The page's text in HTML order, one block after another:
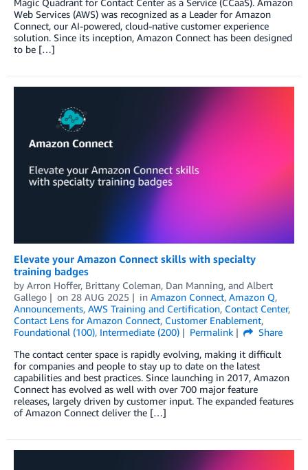
Magic Quadrant for Contact Center as a Service (CCaaS). Amazon
Web Services (AWS) was recognized as a Leader for Amazon
Connect, our AI-powered, cloud-native customer experience
solution. Since its inception, Amazon Connect has been designed
to be […]
Elevate your Amazon Connect skills with specialty
training badges
by Arron Hoffer, Brittany Coleman, Dan Manning, and Albert
Gallego
on 28 AUG 2025 in Amazon Connect, Amazon Q,
Announcements, AWS Training and Certification, Contact Center,
Contact Lens for Amazon Connect, Customer Enablement,
Foundational (100), Intermediate (200) Permalink
Share
The contact center space is rapidly evolving, making it difficult
for companies and people to stay up to date on the latest
capabilities and best practices. Since launching in 2017, Amazon
Connect has evolved as well with over 700 major feature
releases, largely driven by customer input. The expanded features
of Amazon Connect deliver the […]